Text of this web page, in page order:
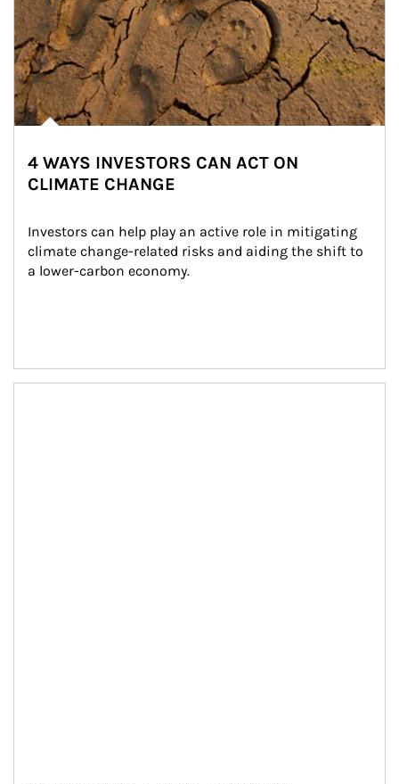
4 WAYS INVESTORS CAN ACT ON
CLIMATE CHANGE
Investors can help play an active role in mitigating
climate change-related risks and aiding the shift to
a lower-carbon economy.